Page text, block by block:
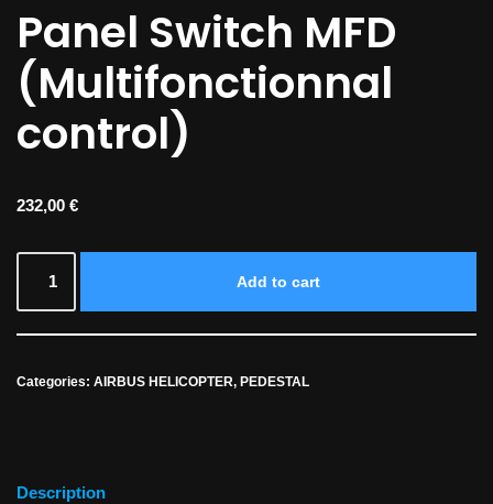
Panel Switch MFD
(Multifonctionnal
control)
232,00 €
Add to cart
Categories: AIRBUS HELICOPTER, PEDESTAL
Description